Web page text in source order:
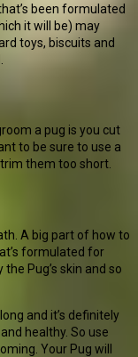
been formulated
it will be) may
toys, biscuits and
a pug is you cut
to be sure to use a
them too short.
A big part of how to
formulated for
Pug’s skin and so
and it’s definitely
healthy. So use
Your Pug will